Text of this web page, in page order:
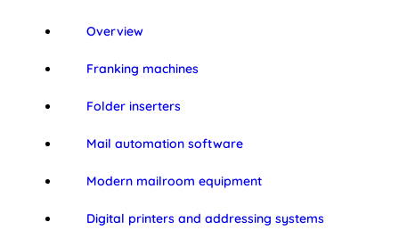
Overview
Franking machines
Folder inserters
Mail automation software
Modern mailroom equipment
Digital printers and addressing systems